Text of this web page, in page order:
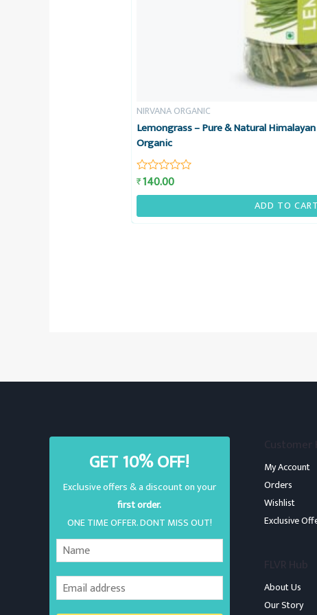
NIRVANA ORGANIC
Lemongrass – Pure & Natural
Organic
Rated
₹140.00
ADD TO CART
GET 10% OFF!
Exclusive offers & a discount on your
first order.
ONE TIME OFFER. DONT MISS OUT!
My Account
Orders
Wishlist
Exclusive
FLVR Hub
About Us
Our Story